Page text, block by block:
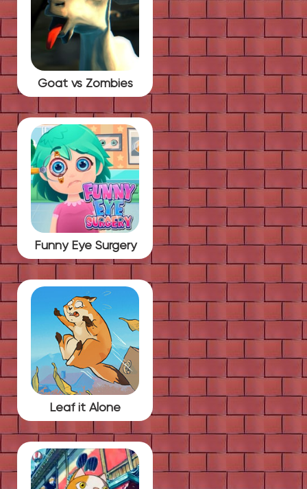
Goat vs Zombies
Funny Eye Surgery
Leaf it Alone